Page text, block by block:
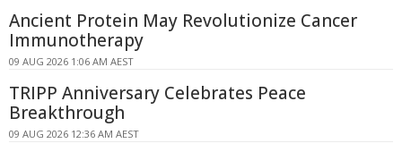
Ancient Protein May Revolutionize Cancer
Immunotherapy
09 AUG 2026 1:06 AM AEST
TRIPP Anniversary Celebrates Peace
Breakthrough
09 AUG 2026 12:36 AM AEST